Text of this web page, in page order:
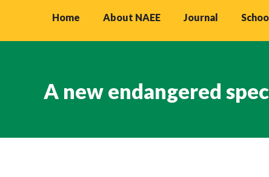
Home About NAEE Journal
A new endangered